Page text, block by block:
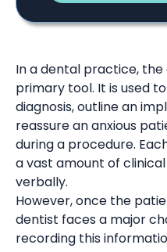
In a dental practice, the
primary tool. It is used
diagnosis, outline an
reassure an anxious
during a procedure.
a vast amount of
verbally.
However, once the
dentist faces a major
recording this